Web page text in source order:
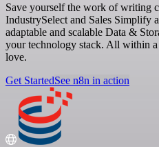
Save yourself the work of writing
IndustrySelect and Sales Simplify
adaptable and scalable Data &
your technology stack. All within
love.
Get StartedSee n8n in action